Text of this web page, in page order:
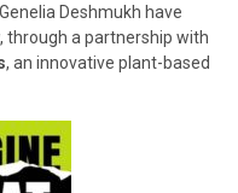
Deshmukh have
through a partnership with
, an innovative plant-based